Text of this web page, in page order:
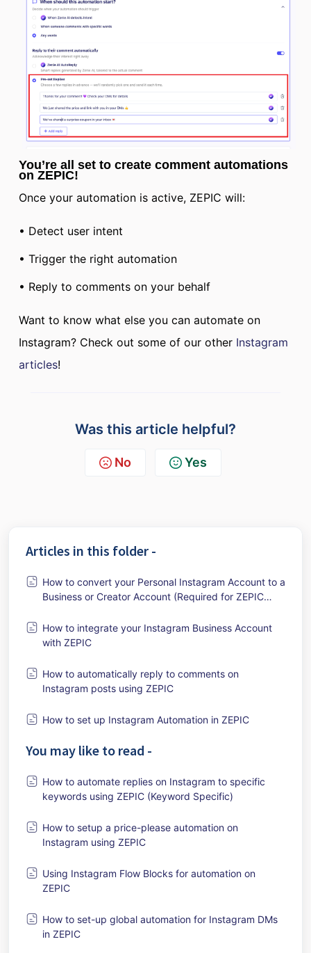
You’re all set to create comment automations
on ZEPIC!
Once your automation is active, ZEPIC will:
• Detect user intent
• Trigger the right automation
• Reply to comments on your behalf
Want to know what else you can automate on
Instagram? Check out some of our other Instagram
articles!
Was this article helpful?
No Yes
Articles in this folder -
How to convert your Personal Instagram Account to a
Business or Creator Account (Required for ZEPIC
How to integrate your Instagram Business Account
with ZEPIC
How to automatically reply to comments on
Instagram posts using ZEPIC
How to set up Instagram Automation in ZEPIC
You may like to read -
How to automate replies on Instagram to specific
keywords using ZEPIC (Keyword Specific)
How to setup a price-please automation on
Instagram using ZEPIC
Using Instagram Flow Blocks for automation on
ZEPIC
How to set-up global automation for Instagram DMs
in ZEPIC